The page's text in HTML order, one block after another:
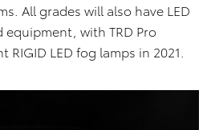
All grades will also have LED
with TRD Pro
LED fog lamps in 2021.